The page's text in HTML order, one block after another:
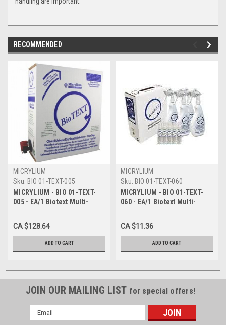
RECOMMENDED
MICRYLIUM
Sku: BIO 01-TEXT-005
MICRYLIUM - BIO 01-TEXT-
005 - EA/1 Biotext Multi-
Minute Action, 5L Box
CA $128.64
ADD TO CART
MICRYLIUM
Sku: BIO 01-TEXT-060
MICRYLIUM - BIO 01-TEXT-
060 - EA/1 Biotext Multi-
Minute Action, 60ml
CA $11.36
ADD TO CART
JOIN OUR MAILING LIST for special offers!
Email
Address